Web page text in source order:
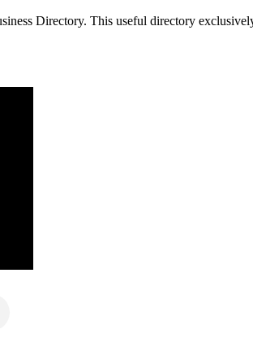
Directory. This useful directory